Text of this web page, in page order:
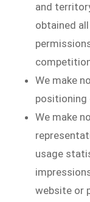
and
obtained
We make
positioning
We make
usage
website or